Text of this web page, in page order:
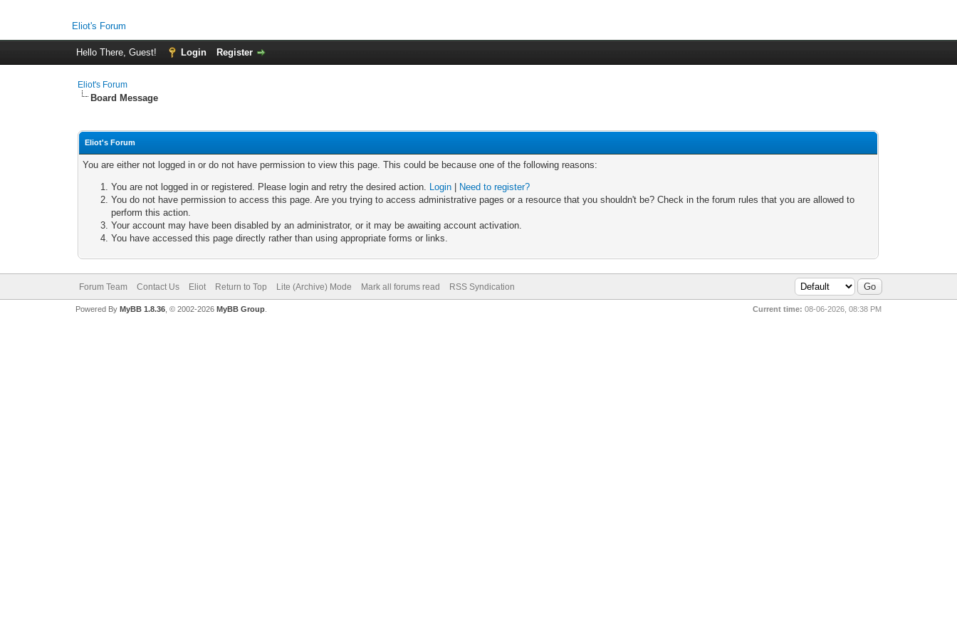
Eliot's Forum
Hello There, Guest! Login Register
Eliot's Forum
Board Message
Eliot's Forum
You are either not logged in or do not have permission to view this page. This could be because one of the following reasons:
You are not logged in or registered. Please login and retry the desired action. Login
Need to register?
You do not have permission to access this page. Are you trying to access administrative pages or a resource that you shouldn't be? Check in the forum rules that you are allowed to
perform this action.
Your account may have been disabled by an administrator, or it may be awaiting account activation.
You have accessed this page directly rather than using appropriate forms or links.
Forum Team Contact Us Eliot Return to Top Lite (Archive) Mode Mark all forums read RSS Syndication
Current time: 08-06-2026, 08:38 PM
Powered By MyBB 1.8.36, © 2002-2026 MyBB Group.